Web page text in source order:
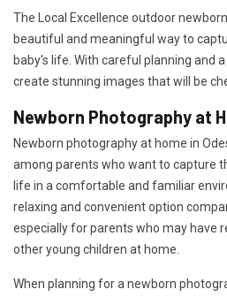
The Local Excellence outdoor
beautiful and meaningful way to
baby's life. With careful planning and
create stunning images that will be
Newborn Photography at
Newborn photography at home in
among parents who want to capture
life in a comfortable and familiar
relaxing and convenient option
especially for parents who may have
other young children at home.
When planning for a newborn